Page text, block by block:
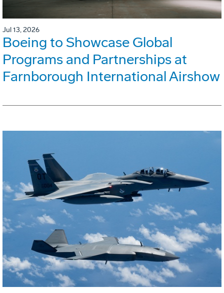
Jul 13, 2026
Boeing to Showcase Global
Programs and Partnerships at
Farnborough International Airshow